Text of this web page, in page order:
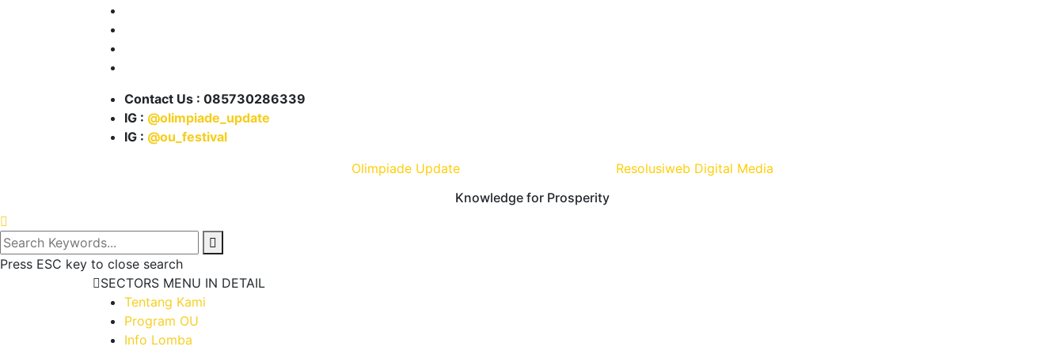
Contact Us : 085730286339
IG : @olimpiade_update
IG : @ou_festival
Olimpiade Update| Develop and Design By Resolusiweb Digital Media
Knowledge for Prosperity
Press ESC key to close search
SECTORS MENU IN DETAIL
Tentang Kami
Program OU
Info Lomba